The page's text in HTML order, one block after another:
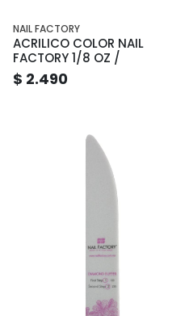
NAIL FACTORY
ACRILICO COLOR NAIL
FACTORY 1/8 OZ /
$ 2.490